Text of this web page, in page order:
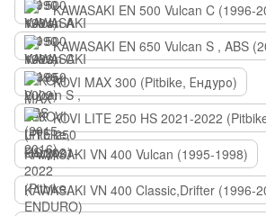
KAWASAKI EN 500 Vulcan C (1996-
KAWASAKI EN 650 Vulcan S , ABS
KOVI MAX 300 (Pitbike, Ендуро)
KOVI LITE 250 HS 2021-2022
KAWASAKI VN 400 Vulcan (1995-1998)
KAWASAKI VN 400 Classic,Drifter (1996-